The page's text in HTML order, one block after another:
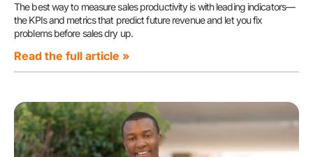
The best way to measure sales productivity is with leading indicators—
the KPIs and metrics that predict future revenue and let you fix
problems before sales dry up.
Read the full article »